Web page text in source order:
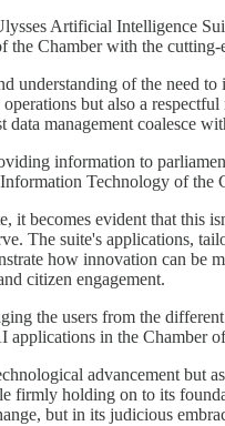
Artificial Intelligence
Chamber with the
understanding of the need
but also a
management coalesce
information to
Technology of the
becomes evident that this
The suite's applications,
how innovation can
citizen engagement.
the users from the
applications in the Chamber
advancement
firmly holding on to its
but in its judicious